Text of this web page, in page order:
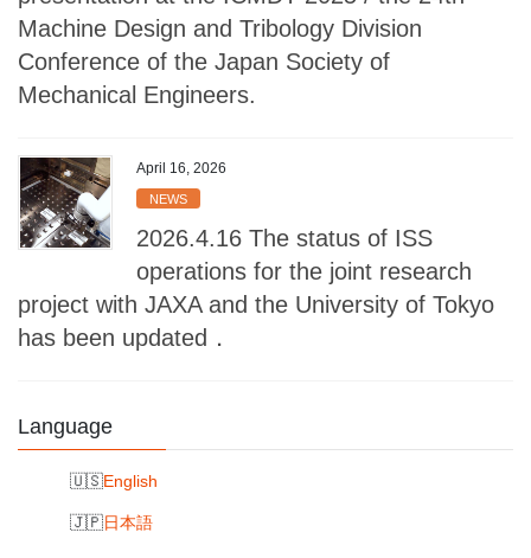
Machine Design and Tribology Division
Conference of the Japan Society of
Mechanical Engineers.
April 16, 2026
NEWS
2026.4.16 The status of ISS
operations for the joint research
project with JAXA and the University of Tokyo
has been updated．
Language
English
日本語